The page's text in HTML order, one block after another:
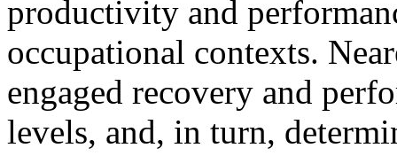
productivity and
occupational contexts.
engaged recovery and
levels, and, in turn,